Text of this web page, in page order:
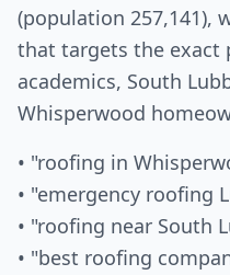
(population 257,141),
that targets the exact
academics, South
Whisperwood
• "roofing in
• "emergency roofing
• "roofing near South
• "best roofing